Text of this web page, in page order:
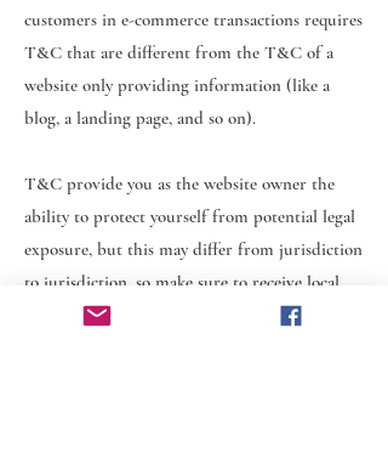
customers in e-commerce transactions requires
T&C that are different from the T&C of a
website only providing information (like a
blog, a landing page, and so on).
T&C provide you as the website owner the
ability to protect yourself from potential legal
exposure, but this may differ from jurisdiction
to jurisdiction, so make sure to receive local
legal advice if you are trying to protect